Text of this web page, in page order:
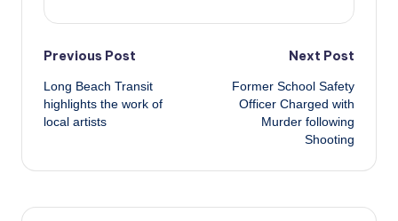
Post
navigation
Previous Post
Long Beach Transit
highlights the work of
local artists
Next Post
Former School Safety
Officer Charged with
Murder following
Shooting